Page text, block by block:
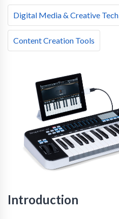
Digital Media & Creative Tech
Content Creation Tools
Introduction